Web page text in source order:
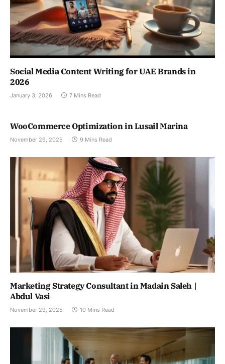
Social Media Content Writing for UAE Brands in
2026
January 3, 2026 7 Mins Read
WooCommerce Optimization in Lusail Marina
November 29, 2025 9 Mins Read
Marketing Strategy Consultant in Madain Saleh |
Abdul Vasi
November 29, 2025 10 Mins Read